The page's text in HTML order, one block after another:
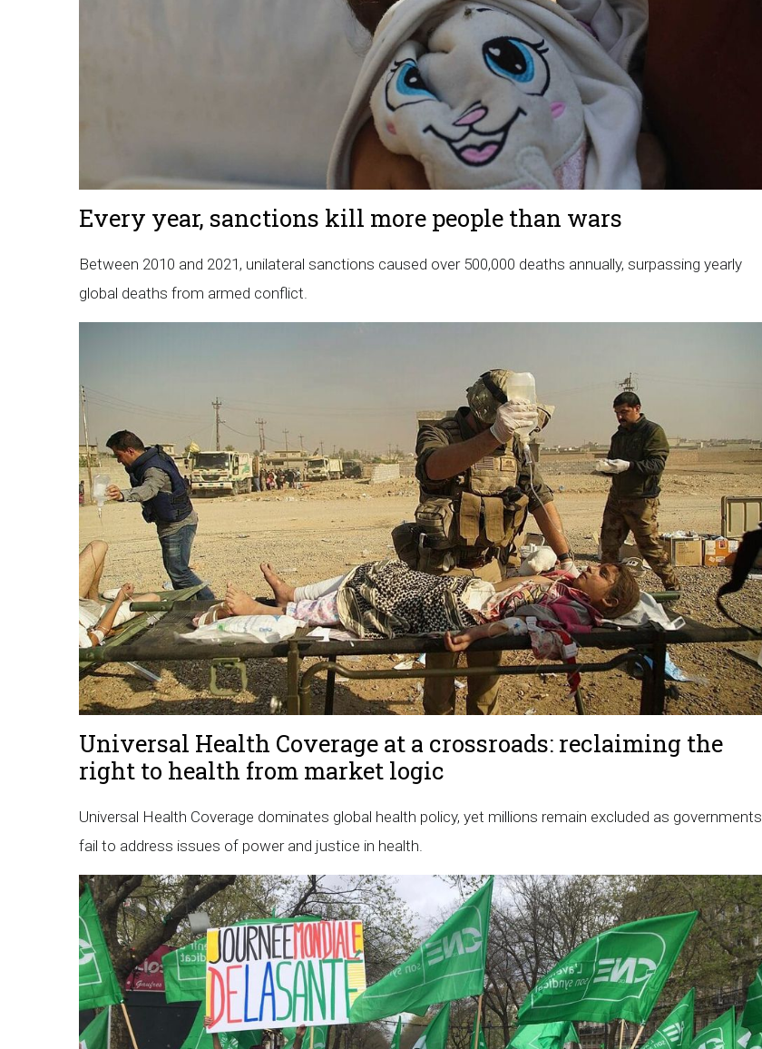
Every year, sanctions kill more people than wars
Between 2010 and 2021, unilateral sanctions caused over 500,000 deaths annually, surpassing yearly
global deaths from armed conflict.
Universal Health Coverage at a crossroads: reclaiming the
right to health from market logic
Universal Health Coverage dominates global health policy, yet millions remain excluded as governments
fail to address issues of power and justice in health.